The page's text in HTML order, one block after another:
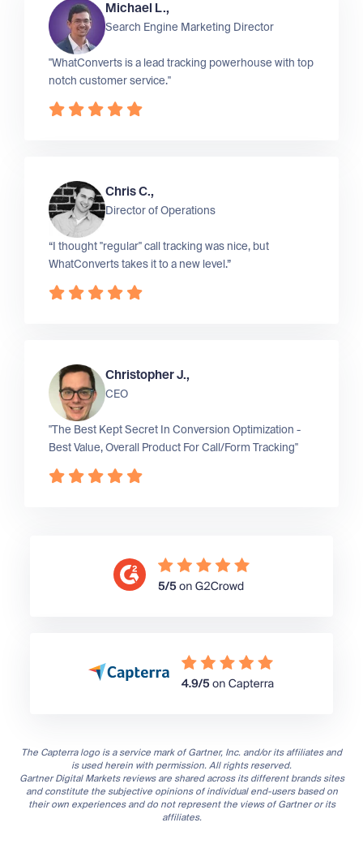
Michael L.,
Search Engine Marketing Director
"WhatConverts is a lead tracking powerhouse with top
notch customer service."
Chris C.,
Director of Operations
“I thought "regular" call tracking was nice, but
WhatConverts takes it to a new level.”
Christopher J.,
CEO
"The Best Kept Secret In Conversion Optimization -
Best Value, Overall Product For Call/Form Tracking"
The Capterra logo is a service mark of Gartner, Inc. and/or its affiliates and
is used herein with permission. All rights reserved.
Gartner Digital Markets reviews are shared across its different brands sites
and constitute the subjective opinions of individual end-users based on
their own experiences and do not represent the views of Gartner or its
affiliates.